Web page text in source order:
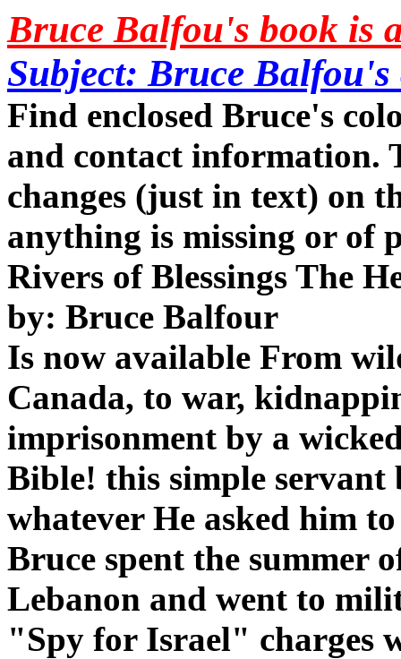
Bruce Balfou's book is
Subject: Bruce
Find enclosed Bruce's
and contact information.
changes (just in text) on
anything is missing or of
Rivers of Blessings The
by: Bruce Balfour
Is now available From
Canada, to war,
imprisonment by a
Bible! this simple servant
whatever He asked him
Bruce spent the summer
Lebanon and went to
"Spy for Israel" charges